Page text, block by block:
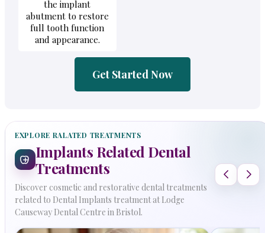
the implant
abutment to restore
full tooth function
and appearance.
Get Started Now
EXPLORE RALATED TREATMENTS
Implants Related Dental
Treatments
Discover cosmetic and restorative dental treatments
related to Dental Implants treatment at Lodge
Causeway Dental Centre in Bristol.